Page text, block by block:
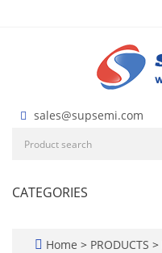
sales@supsemi.com
CATEGORIES
Home > PRODUCTS >